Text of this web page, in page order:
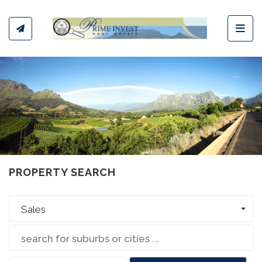
PROPERTY SEARCH
Sales